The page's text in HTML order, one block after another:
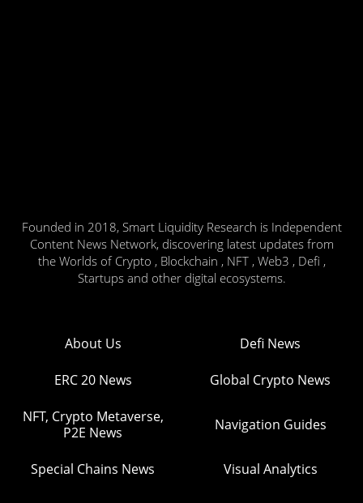
Founded in 2018, Smart Liquidity Research is Independent
Content News Network, discovering latest updates from
the Worlds of Crypto , Blockchain , NFT , Web3 , Defi ,
Startups and other digital ecosystems.
About Us Defi News
ERC 20 News Global Crypto News
NFT, Crypto Metaverse,
P2E News
Navigation Guides
Special Chains News Visual Analytics